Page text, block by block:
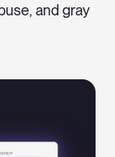
and gray